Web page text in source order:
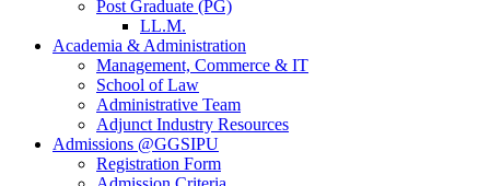
Post Graduate (PG)
LL.M.
Academia & Administration
Management, Commerce & IT
School of Law
Administrative Team
Adjunct Industry Resources
Admissions @GGSIPU
Registration Form